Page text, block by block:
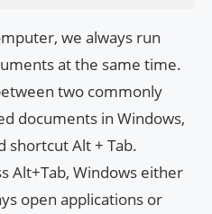
we always run
at the same time.
two commonly
documents in Windows,
shortcut Alt + Tab.
Alt+Tab, Windows either
open applications or